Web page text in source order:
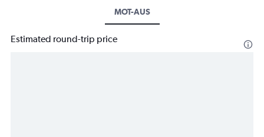
MOT-AUS
Estimated round-trip price